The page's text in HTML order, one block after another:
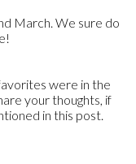
March. We sure do
were in the
your thoughts, if
in this post.